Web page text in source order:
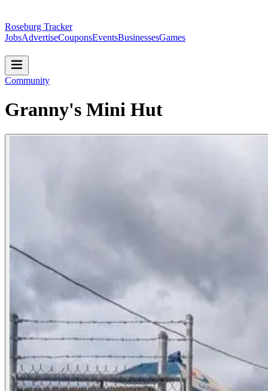
Roseburg Tracker
JobsAdvertiseCouponsEventsBusinessesGames
Community
Granny's Mini Hut